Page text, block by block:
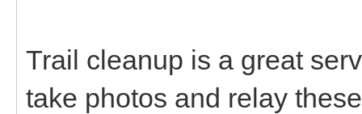
Trail cleanup is a great
take photos and relay